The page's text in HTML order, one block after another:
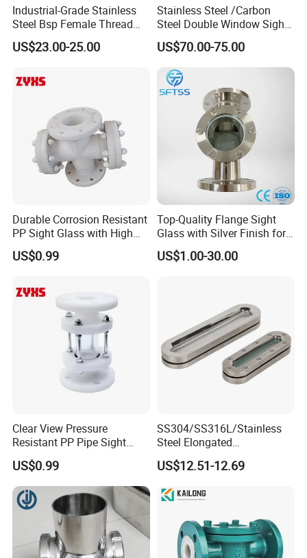
Industrial-Grade Stainless
Steel Bsp Female Thread
Straight-Through Sight
Glass
US$23.00-25.00
Stainless Steel /Carbon
Steel Double Window Sight
Glass/Flow Indicator
US$70.00-75.00
Durable Corrosion Resistant
PP Sight Glass with High
Quality
US$0.99
Top-Quality Flange Sight
Glass with Silver Finish for
Optimal Performance
US$1.00-30.00
Clear View Pressure
Resistant PP Pipe Sight
Glass with High
Performance
US$0.99
SS304/SS316L/Stainless
Steel Elongated
Ellipse/Obround Sight Glass
with Level Indicator Fitting
US$12.51-12.69